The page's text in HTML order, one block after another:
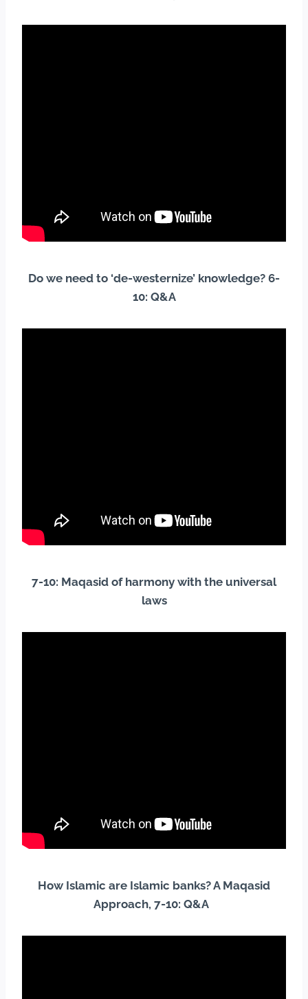
Do we need to ‘de-westernize’ knowledge? 6-
10: Q&A
7-10: Maqasid of harmony with the universal
laws
How Islamic are Islamic banks? A Maqasid
Approach, 7-10: Q&A